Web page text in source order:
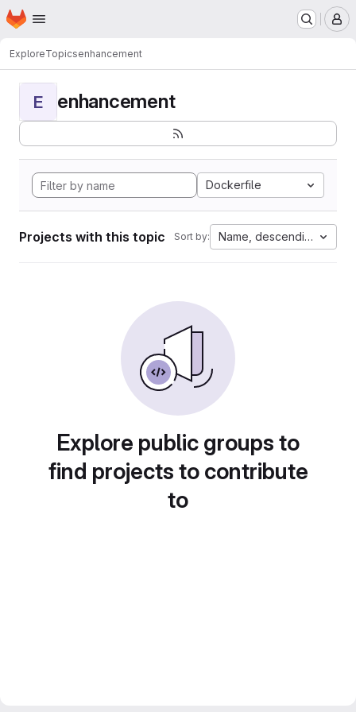
Skip to main content
Homepage
ExploreTopicsenhancement
E enhancement
Dockerfile
Projects with this topic Sort by: Name, descending
Explore public groups to
find projects to contribute
to